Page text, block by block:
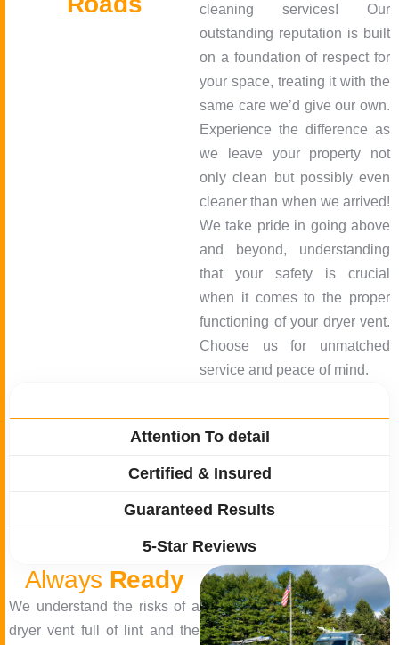
Attention To detail
Certified & Insured
Guaranteed Results
5-Star Reviews
Always Ready
We understand the risks of a
dryer vent full of lint and the
cleaning services! Our
outstanding reputation is built
on a foundation of respect for
your space, treating it with the
same care we’d give our own.
Experience the difference as
we leave your property not
only clean but possibly even
cleaner than when we arrived!
We take pride in going above
and beyond, understanding
that your safety is crucial
when it comes to the proper
functioning of your dryer vent.
Choose us for unmatched
service and peace of mind.